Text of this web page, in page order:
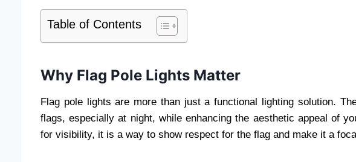
Table of Contents
Why Flag Pole Lights Matter
Flag pole lights are more than just a functional lighting solution.
flags, especially at night, while enhancing the aesthetic appeal of
for visibility, it is a way to show respect for the flag and make it a